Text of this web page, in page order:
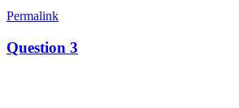
Permalink
Question 3